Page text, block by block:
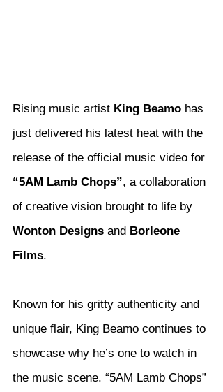
Rising music artist King Beamo has
just delivered his latest heat with the
release of the official music video for
“5AM Lamb Chops”, a collaboration
of creative vision brought to life by
Wonton Designs and Borleone
Films.
Known for his gritty authenticity and
unique flair, King Beamo continues to
showcase why he’s one to watch in
the music scene. “5AM Lamb Chops”